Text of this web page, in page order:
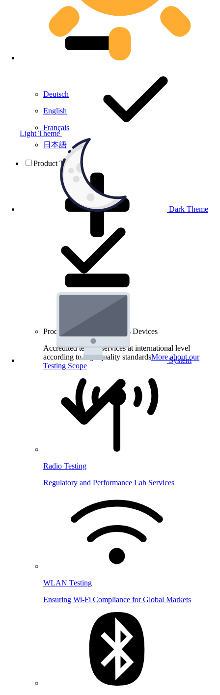
Light Theme
Dark Theme
System
Deutsch
English
Français
日本語
Product Testing
Product Testing for Wireless Devices
Accredited testing services at international level
according to high quality standardsMore about our
Testing Scope
Radio Testing
Regulatory and Performance Lab Services
WLAN Testing
Ensuring Wi-Fi Compliance for Global Markets